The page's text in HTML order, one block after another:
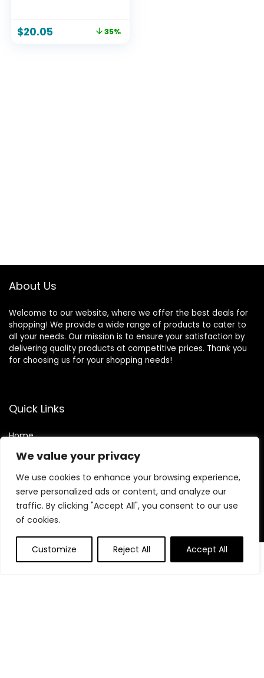
We value your privacy
We use cookies to enhance your browsing experience,
serve personalized ads or content, and analyze our
traffic. By clicking "Accept All", you consent to our use
of cookies.
Customize Reject All Accept All
0
$20.05 35%
About Us
Welcome to our website, where we offer the best deals for
shopping! We provide a wide range of products to cater to
all your needs. Our mission is to ensure your satisfaction by
delivering quality products at competitive prices. Thank you
for choosing us for your shopping needs!
Quick Links
Home
Blog
Statements
Privacy Policy
Terms and Conditions
Disclaimer